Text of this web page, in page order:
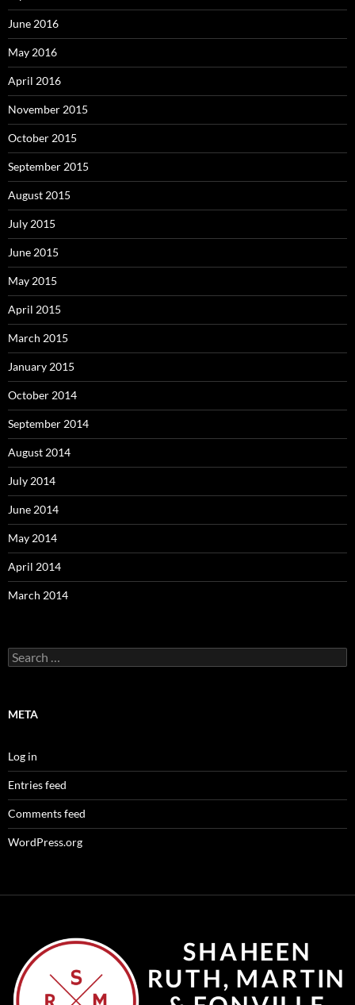
June 2016
May 2016
April 2016
November 2015
October 2015
September 2015
August 2015
July 2015
June 2015
May 2015
April 2015
March 2015
January 2015
October 2014
September 2014
August 2014
July 2014
June 2014
May 2014
April 2014
March 2014
Search
for:
META
Log in
Entries feed
Comments feed
WordPress.org